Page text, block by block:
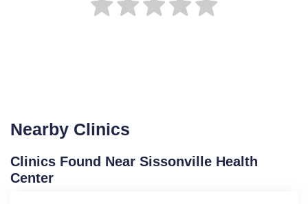
Nearby Clinics
Clinics Found Near Sissonville Health
Center